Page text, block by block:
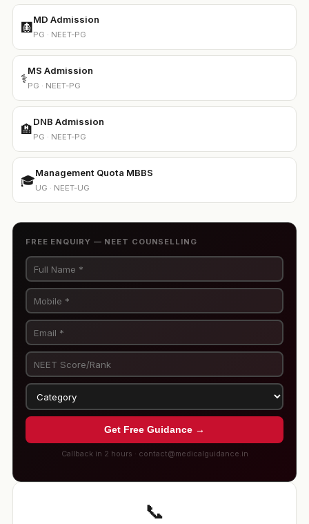
🩻
MD Admission
PG · NEET-PG
⚕️
MS Admission
PG · NEET-PG
🏨
DNB Admission
PG · NEET-PG
🎓
Management Quota MBBS
UG · NEET-UG
FREE ENQUIRY — NEET COUNSELLING
Get Free Guidance →
Callback in 2 hours · contact@medicalguidance.in
📞